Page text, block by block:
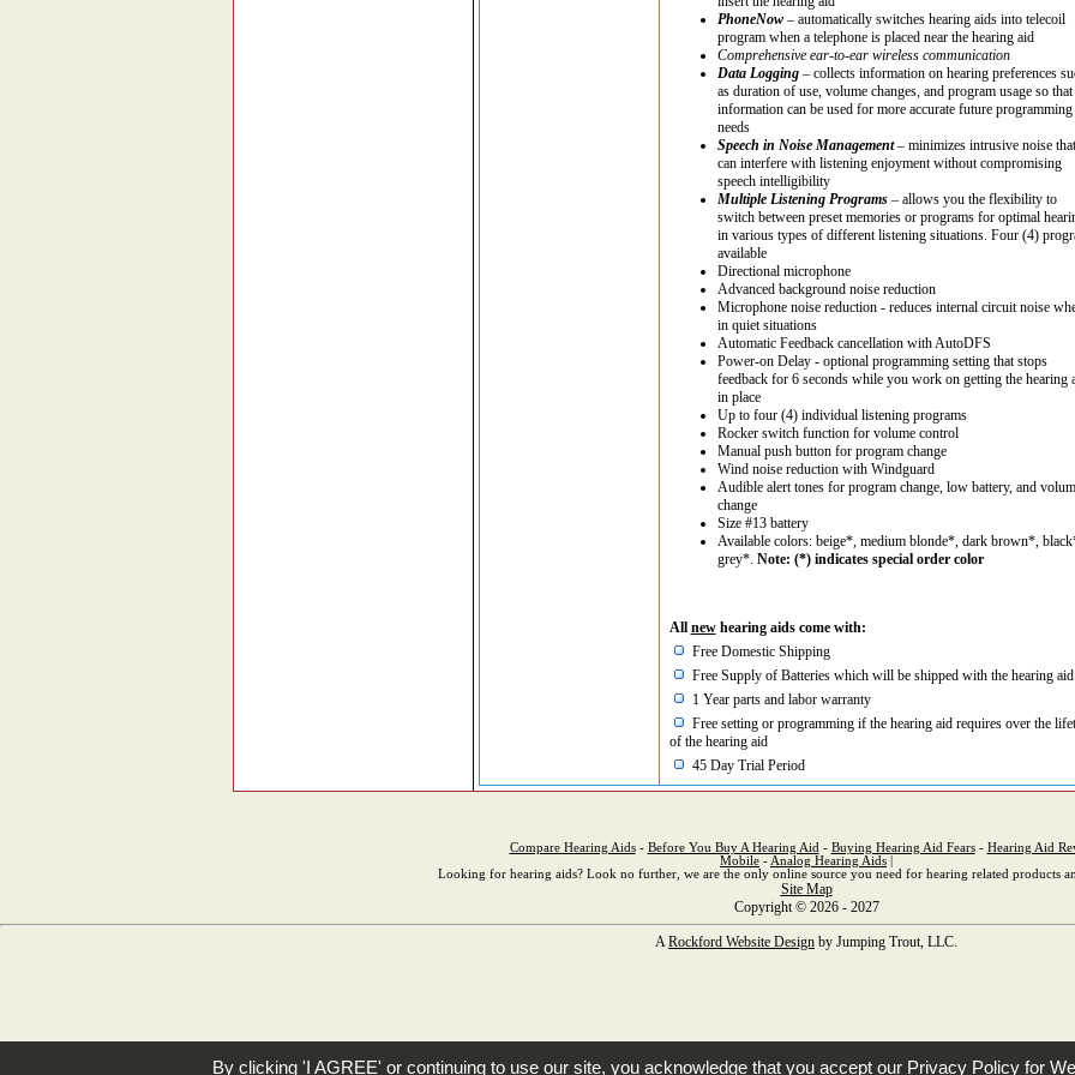
PhoneNow– automatically switches hearing aids into telecoil
program when a telephone is placed near the hearing aid
Comprehensive ear-to-ear wireless communication
Data Logging– collects information on hearing preferences
as duration of use, volume changes, and program usage so that
information can be used for more accurate future programming
needs
Speech in Noise Management– minimizes intrusive noise that
can interfere with listening enjoyment without compromising
speech intelligibility
Multiple Listening Programs– allows you the flexibility to
switch between preset memories or programs for optimal
in various types of different listening situations. Four (4)
available
Directional microphone
Advanced background noise reduction
Microphone noise reduction - reduces internal circuit noise
in quiet situations
Automatic Feedback cancellation with AutoDFS
Power-on Delay - optional programming setting that stops
feedback for 6 seconds while you work on getting the hearing
in place
Up to four (4) individual listening programs
Rocker switch function for volume control
Manual push button for program change
Wind noise reduction with Windguard
Audible alert tones for program change, low battery, and
change
Size #13 battery
Available colors: beige*, medium blonde*, dark brown*,
grey*. Note: (*) indicates special order color
All newhearing aids come with:
Free Domestic Shipping
Free Supply of Batteries which will be shipped with the hearing aid
1 Year parts and labor warranty
Free setting or programming if the hearing aid requires over the
of the hearing aid
45 Day Trial Period
Compare Hearing Aids- Before You Buy A Hearing Aid - Buying Hearing Aid Fears- Hearing Aid
Mobile - Analog Hearing Aids
Looking for hearing aids? Look no further, we are the only online source you need for hearing related products
Site Map
Copyright © 2026 - 2027
ARockford Website Design by Jumping Trout, LLC.
By clicking 'I AGREE' or continuing to use our site, you acknowledge that you accept our Privacy Policyfor